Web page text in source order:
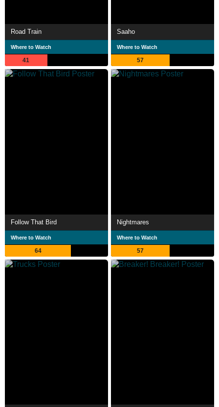
Road Train
Where to Watch
41
Saaho
Where to Watch
57
Follow That Bird
Where to Watch
64
Nightmares
Where to Watch
57